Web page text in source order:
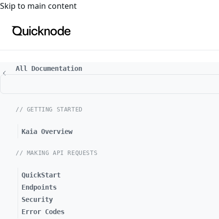
For the complete documentation index, see
Skip to main content
All Documentation
// GETTING STARTED
Kaia Overview
// MAKING API REQUESTS
QuickStart
Endpoints
Security
Error Codes